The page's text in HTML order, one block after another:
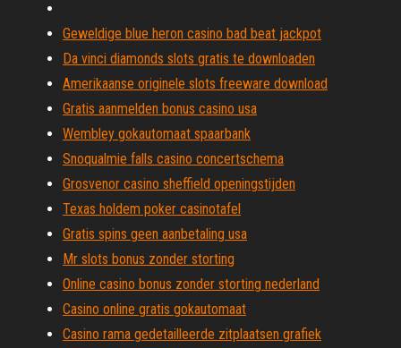
Geweldige blue heron casino bad beat jackpot
Da vinci diamonds slots gratis te downloaden
Amerikaanse originele slots freeware download
Gratis aanmelden bonus casino usa
Wembley gokautomaat spaarbank
Snoqualmie falls casino concertschema
Grosvenor casino sheffield openingstijden
Texas holdem poker casinotafel
Gratis spins geen aanbetaling usa
Mr slots bonus zonder storting
Online casino bonus zonder storting nederland
Casino online gratis gokautomaat
Casino rama gedetailleerde zitplaatsen grafiek